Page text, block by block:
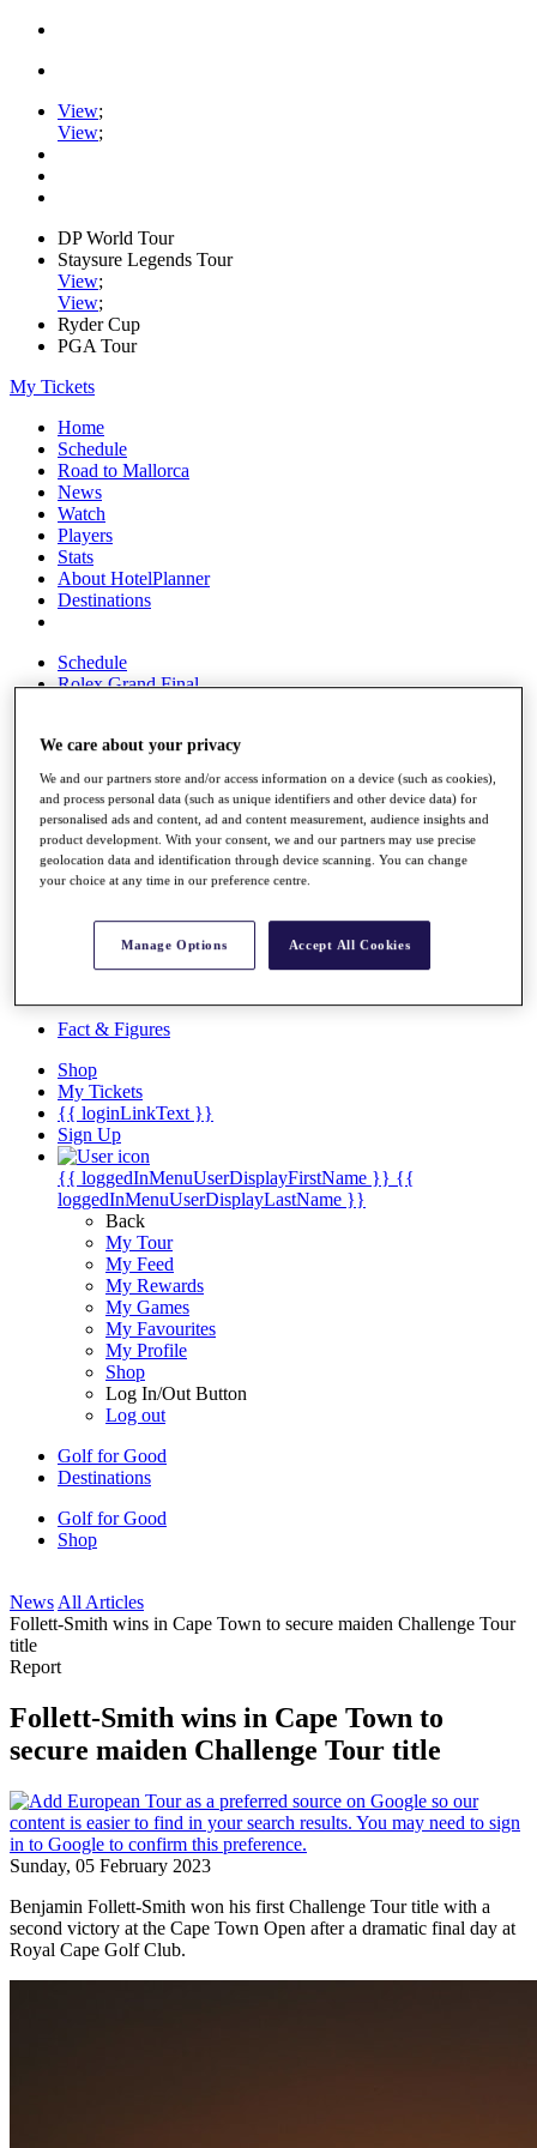
View;
View;
DP World Tour
Staysure Legends Tour
View;
View;
Ryder Cup
PGA Tour
My Tickets
Home
Schedule
Road to Mallorca
News
Watch
Players
Stats
About HotelPlanner
Destinations
Schedule
Rolex Grand Final
Overview
Rankings
News
Past Champions
Overview
Videos
Discover Players
Fact & Figures
Shop
My Tickets
{{ loginLinkText }}
Sign Up
{{ loggedInMenuUserDisplayFirstName }} {{
loggedInMenuUserDisplayLastName }}
Back
My Tour
My Feed
My Rewards
My Games
My Favourites
My Profile
Shop
Log In/Out Button
Log out
Golf for Good
Destinations
Golf for Good
Shop
News All Articles
Follett-Smith wins in Cape Town to secure maiden Challenge Tour
title
Report
Follett-Smith wins in Cape Town to
secure maiden Challenge Tour title
Sunday, 05 February 2023
Benjamin Follett-Smith won his first Challenge Tour title with a
second victory at the Cape Town Open after a dramatic final day at
Royal Cape Golf Club.
We care about your privacy
We and our partners store and/or access information on a device (such as cookies),
and process personal data (such as unique identifiers and other device data) for
personalised ads and content, ad and content measurement, audience insights and
product development. With your consent, we and our partners may use precise
geolocation data and identification through device scanning. You can change
your choice at any time in our preference centre.
Manage Options Accept All Cookies